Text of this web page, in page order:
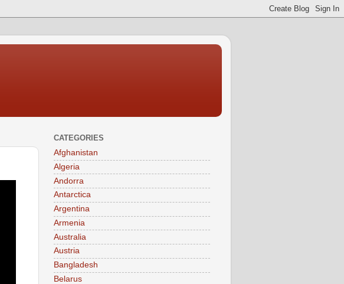
CATEGORIES
Afghanistan
Algeria
Andorra
Antarctica
Argentina
Armenia
Australia
Austria
Bangladesh
Belarus